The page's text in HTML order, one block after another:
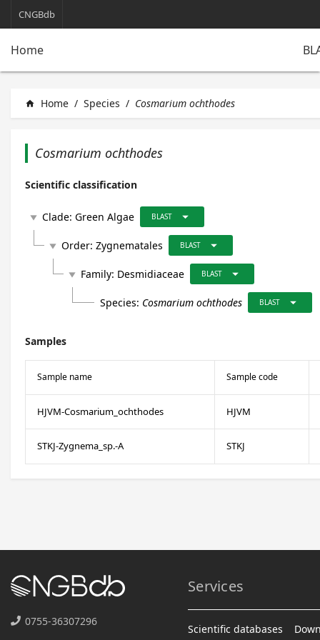
CNGBdb
Home
home Home / Species / Cosmarium ochthodes
Cosmarium ochthodes
Scientific classification
play_arrow Clade: Green Algae BLAST arrow_drop_down
play_arrow Order: Zygnematales BLAST arrow_drop_down
play_arrow Family: Desmidiaceae BLAST arrow_drop_down
Species: Cosmarium ochthodes BLAST arrow_drop_down
Samples
Sample name Sample code
HJVM-Cosmarium_ochthodes HJVM
STKJ-Zygnema_sp.-A STKJ
0755-36307296
Services
Scientific databases